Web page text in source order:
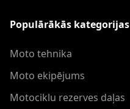
Populārākās kategorijas
Moto tehnika
Moto ekipējums
Motociklu rezerves daļas